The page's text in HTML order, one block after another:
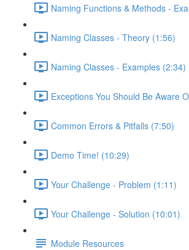
Naming Functions & Methods -
Naming Classes - Theory (1:56)
Naming Classes - Examples (2:34)
Exceptions You Should Be Aware
Common Errors & Pitfalls (7:50)
Demo Time! (10:29)
Your Challenge - Problem (1:11)
Your Challenge - Solution (10:01)
Module Resources